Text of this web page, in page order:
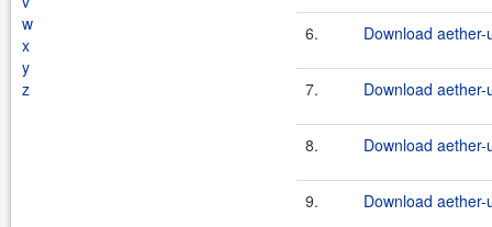
w
x
y
z
6. Download
7. Download
8. Download
9. Download